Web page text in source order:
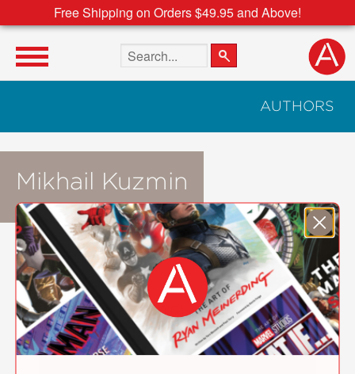
Free Shipping on Orders $49.95 and Above!
Search the site
AUTHORS
Mikhail Kuzmin